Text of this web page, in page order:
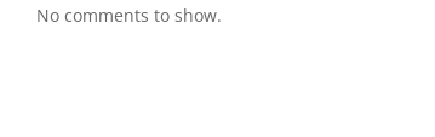
No comments to show.